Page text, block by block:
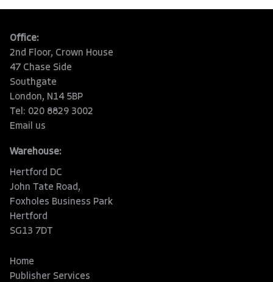
Office:
2nd Floor, Crown House
47 Chase Side
Southgate
London, N14 5BP
Tel: 020 8829 3002
Email us
Warehouse:
Hertford DC
John Tate Road,
Foxholes Business Park
Hertford
SG13 7DT
Home
Publisher Services